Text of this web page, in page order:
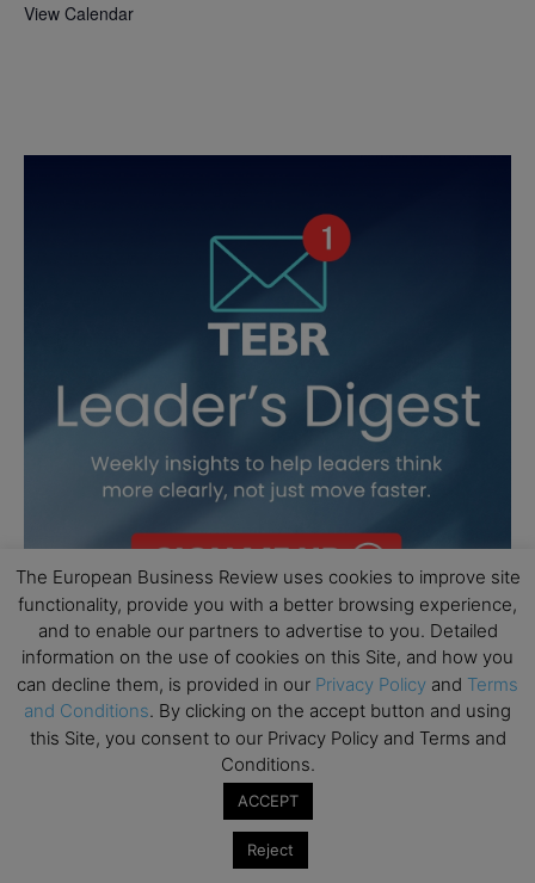
View Calendar
The European Business Review uses cookies to improve site
functionality, provide you with a better browsing experience,
and to enable our partners to advertise to you. Detailed
information on the use of cookies on this Site, and how you
can decline them, is provided in our Privacy Policy and Terms
and Conditions. By clicking on the accept button and using
this Site, you consent to our Privacy Policy and Terms and
Conditions.
ACCEPT
Reject